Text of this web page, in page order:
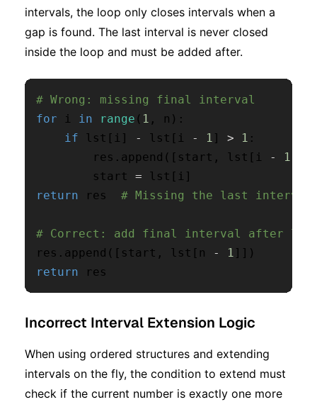
intervals, the loop only closes intervals when a
gap is found. The last interval is never closed
inside the loop and must be added after.
# Wrong: missing final interval
for i in range ( 1 , n ) :
if lst [ i ] - lst [ i - 1 ] > 1 :
        res
. append ( [ start , lst [ i - 1
        start
= lst [ i ]
return res # Missing the last
# Correct: add final interval after
res . append ( [ start , lst [ n - 1 ] ] )
return res
Incorrect Interval Extension Logic
When using ordered structures and extending
intervals on the fly, the condition to extend must
check if the current number is exactly one more